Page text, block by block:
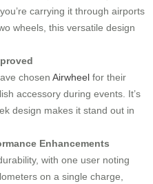
carrying it through airports
wheels, this versatile design
chosen Airwheel for their
accessory during events. It’s
design makes it stand out in
Enhancements
with one user noting
on a single charge,